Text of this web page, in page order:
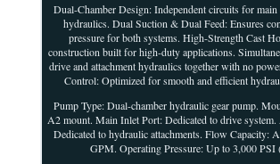
Dual-Chamber Design: Independent circuits for
hydraulics. Dual Suction & Dual Feed: Ensures
pressure for both systems. High-Strength Cast
construction built for high-duty applications.
drive and attachment hydraulics together with no
Control: Optimized for smooth and efficient
Pump Type: Dual-chamber hydraulic gear pump.
A2 mount. Main Inlet Port: Dedicated to drive
Dedicated to hydraulic attachments. Flow Capacity:
GPM. Operating Pressure: Up to 3,000 PSI